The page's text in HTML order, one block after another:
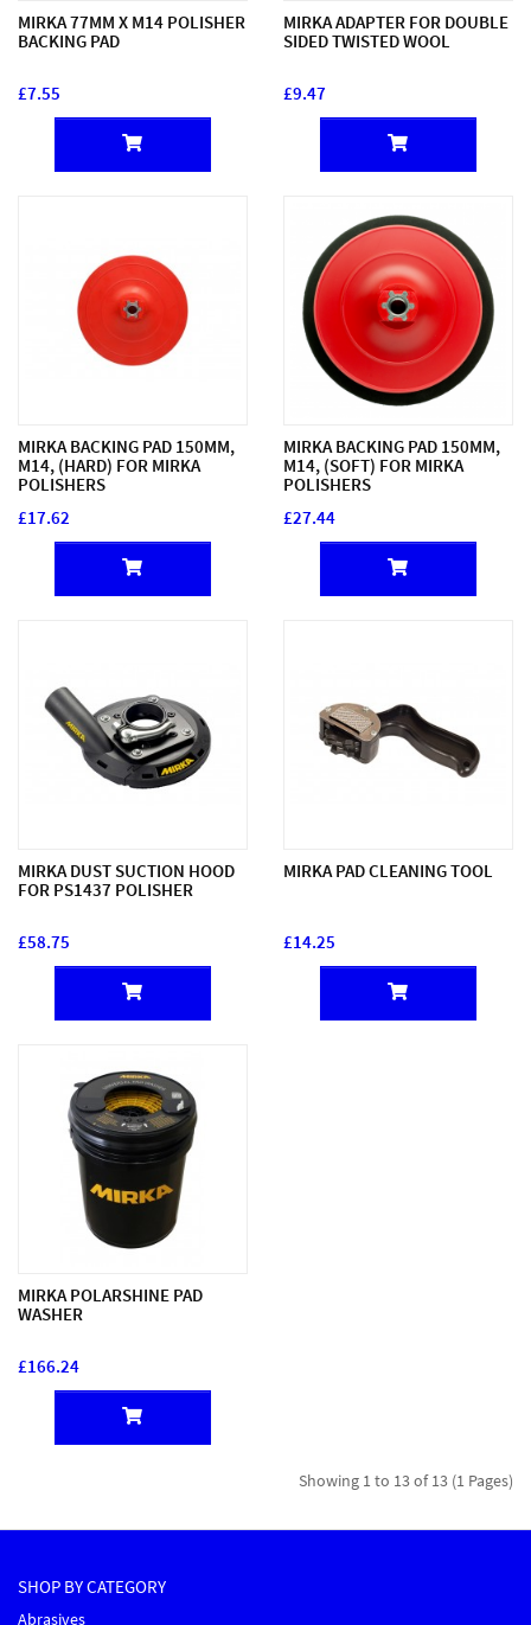
MIRKA 77MM X M14 POLISHER
BACKING PAD
£7.55
MIRKA ADAPTER FOR DOUBLE
SIDED TWISTED WOOL
£9.47
MIRKA BACKING PAD 150MM,
M14, (HARD) FOR MIRKA
POLISHERS
£17.62
MIRKA BACKING PAD 150MM,
M14, (SOFT) FOR MIRKA
POLISHERS
£27.44
MIRKA DUST SUCTION HOOD
FOR PS1437 POLISHER
£58.75
MIRKA PAD CLEANING TOOL
£14.25
MIRKA POLARSHINE PAD
WASHER
£166.24
Showing 1 to 13 of 13 (1 Pages)
SHOP BY CATEGORY
Abrasives